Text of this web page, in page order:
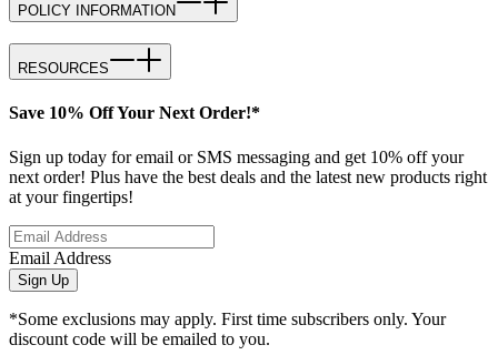
POLICY INFORMATION
RESOURCES
Save 10% Off Your Next Order!*
Sign up today for email or SMS messaging and get 10% off your
next order! Plus have the best deals and the latest new products right
at your fingertips!
Email Address
Sign Up
*Some exclusions may apply. First time subscribers only. Your
discount code will be emailed to you.